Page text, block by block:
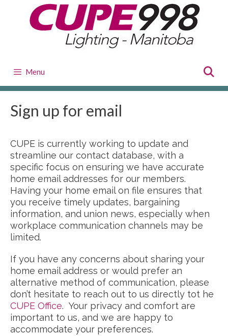
content
Menu
Sign up for email
CUPE is currently working to update and
streamline our contact database, with a
specific focus on ensuring we have accurate
home email addresses for our members.
Having your home email on file ensures that
you receive timely updates, bargaining
information, and union news, especially when
workplace communication channels may be
limited.
If you have any concerns about sharing your
home email address or would prefer an
alternative method of communication, please
don’t hesitate to reach out to us directly tot he
CUPE Office. Your privacy and comfort are
important to us, and we are happy to
accommodate your preferences.